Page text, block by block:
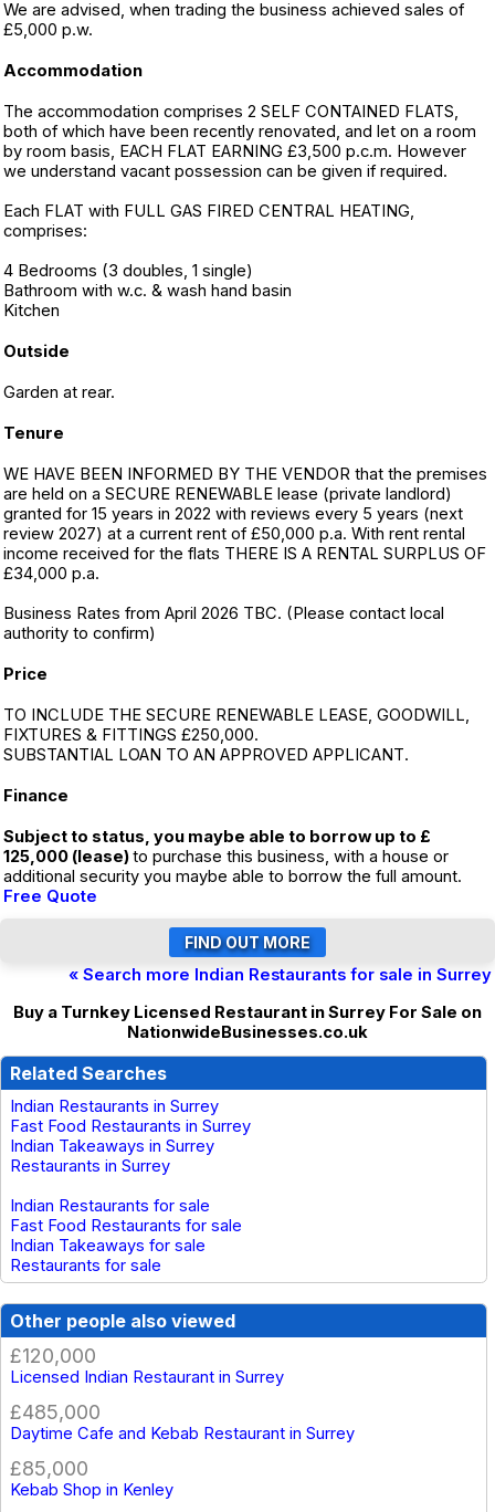
We are advised, when trading the business achieved sales of
£5,000 p.w.
Accommodation
The accommodation comprises 2 SELF CONTAINED FLATS,
both of which have been recently renovated, and let on a room
by room basis, EACH FLAT EARNING £3,500 p.c.m. However
we understand vacant possession can be given if required.
Each FLAT with FULL GAS FIRED CENTRAL HEATING,
comprises:
4 Bedrooms (3 doubles, 1 single)
Bathroom with w.c. & wash hand basin
Kitchen
Outside
Garden at rear.
Tenure
WE HAVE BEEN INFORMED BY THE VENDOR that the premises
are held on a SECURE RENEWABLE lease (private landlord)
granted for 15 years in 2022 with reviews every 5 years (next
review 2027) at a current rent of £50,000 p.a. With rent rental
income received for the flats THERE IS A RENTAL SURPLUS OF
£34,000 p.a.
Business Rates from April 2026 TBC. (Please contact local
authority to confirm)
Price
TO INCLUDE THE SECURE RENEWABLE LEASE, GOODWILL,
FIXTURES & FITTINGS £250,000.
SUBSTANTIAL LOAN TO AN APPROVED APPLICANT.
Finance
Subject to status, you maybe able to borrow up to £
125,000 (lease)to purchase this business, with a house or
additional security you maybe able to borrow the full amount.
Free Quote
« Search more Indian Restaurants for sale in Surrey
Buy a Turnkey Licensed Restaurant in Surrey For Sale on
NationwideBusinesses.co.uk
Related Searches
Indian Restaurants in Surrey
Fast Food Restaurants in Surrey
Indian Takeaways in Surrey
Restaurants in Surrey
Indian Restaurants for sale
Fast Food Restaurants for sale
Indian Takeaways for sale
Restaurants for sale
Other people also viewed
£120,000
Licensed Indian Restaurant in Surrey
£485,000
Daytime Cafe and Kebab Restaurant in Surrey
£85,000
Kebab Shop in Kenley